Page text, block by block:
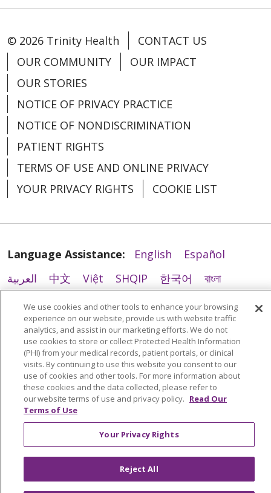
03/30/2026
03/25/2026
03/24/2026
03/16/2026
03/10/2026
© 2026 Trinity Health
CONTACT US
OUR COMMUNITY
OUR IMPACT
OUR STORIES
NOTICE OF PRIVACY PRACTICE
NOTICE OF NONDISCRIMINATION
PATIENT RIGHTS
TERMS OF USE AND ONLINE PRIVACY
YOUR PRIVACY RIGHTS
COOKIE LIST
Language Assistance: English
Español
العربية
中文 Việt SHQIP 한국어
বাংলা
POLSKI
Deutsch Italiano
日本語
РУССКИЙ
Hrvatski Tagalog Cрпски
We use cookies and other tools to enhance your browsing
experience on our website, provide us with website traffic
analytics, and assist in our marketing efforts. We do not
use cookies to store or collect Protected Health Information
(PHI) from your medical records, patient portals, or clinical
visits. By continuing to use this website you consent to our
use of cookies and other tools. For more information about
these cookies and the data collected, please refer to
our website terms of use and privacy policy. Read Our
Terms of Use
Your Privacy Rights
Reject All